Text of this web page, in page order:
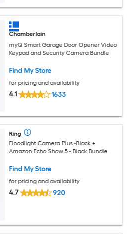
Chamberlain
myQ Smart Garage Door Opener Video
Keypad and Security Camera Bundle
Find My Store
for pricing and availability
4.1 1633
Ring
Floodlight Camera Plus -Black +
Amazon Echo Show 5 - Black Bundle
Find My Store
for pricing and availability
4.7 920